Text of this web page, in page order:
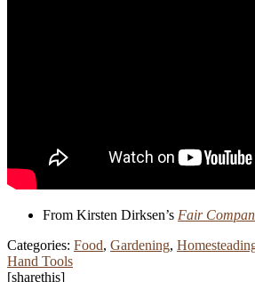
From Kirsten Dirksen’s Fair
Categories: Food, Gardening,
Hand Tools
[sharethis]